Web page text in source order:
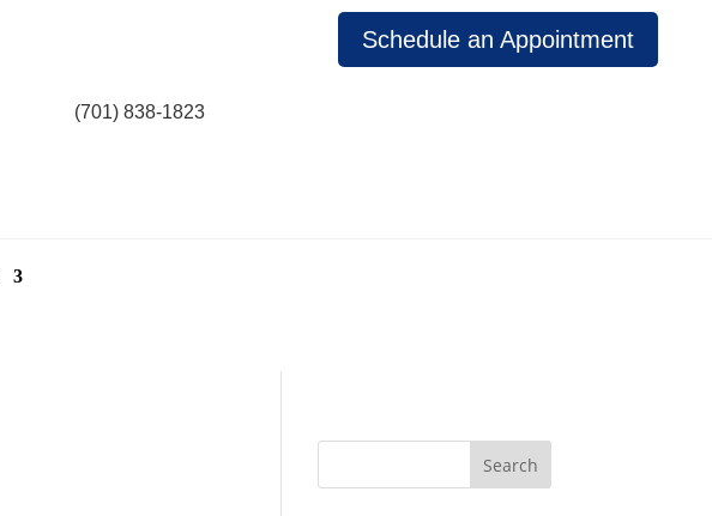
(701) 838-1823
Schedule an Appointment
Search